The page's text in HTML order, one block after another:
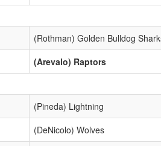
(Rothman) Golden Bulldog
(Arevalo) Raptors
(Pineda) Lightning
(DeNicolo) Wolves